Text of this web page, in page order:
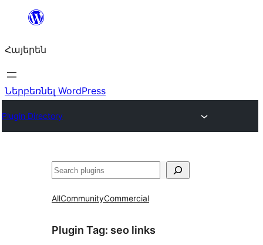
Անցնել
Հայերեն
Ներբեռնել WordPress
Plugin Directory
Որոնել
AllCommunityCommercial
Plugin Tag: seo links